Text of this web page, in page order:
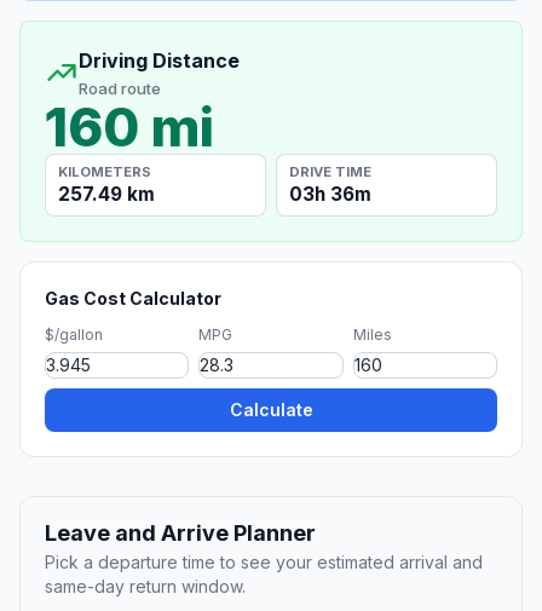
Driving Distance
Road route
160 mi
KILOMETERS
257.49 km
DRIVE TIME
03h 36m
Gas Cost Calculator
$/gallon MPG Miles
Calculate
Leave and Arrive Planner
Pick a departure time to see your estimated arrival and
same-day return window.